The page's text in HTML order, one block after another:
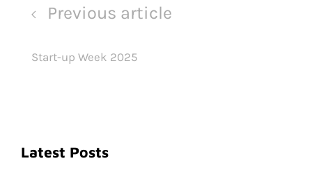
Previous article
Start-up Week 2025
Latest Posts